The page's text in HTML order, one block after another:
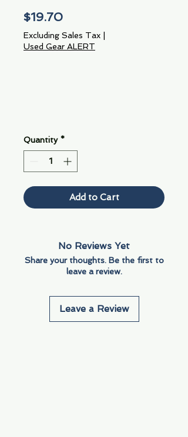
$19.70Price
Excluding Sales Tax
Used Gear ALERT
Quantity *
Add to Cart
No Reviews Yet
Share your thoughts. Be the first to
leave a review.
Leave a Review